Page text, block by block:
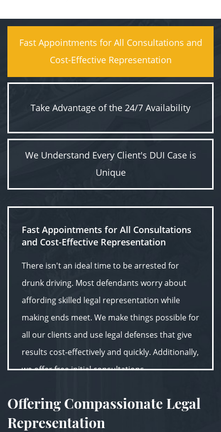
Fast Appointments for All Consultations and
Cost-Effective Representation
Take Advantage of the 24/7 Availability
We Understand Every Client's DUI Case is
Unique
Fast Appointments for All Consultations
and Cost-Effective Representation
There isn't an ideal time to be arrested for
drunk driving. Most defendants worry about
affording skilled legal representation while
making ends meet. We make things possible for
all our clients and use legal defenses that give
results cost-effectively and quickly. Additionally,
we offer free initial consultations.
Offering Compassionate Legal
Representation